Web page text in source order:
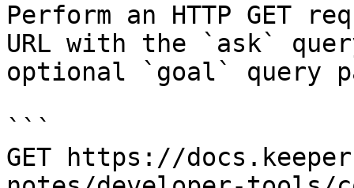
Perform an HTTP GET
URL with the `ask`
optional `goal` query
```
GET https://